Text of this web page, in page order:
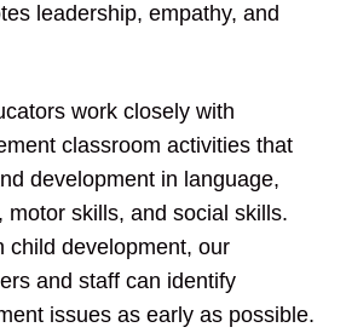
leadership, empathy, and
work closely with
classroom activities that
development in language,
motor skills, and social skills.
child development, our
and staff can identify
issues as early as possible.